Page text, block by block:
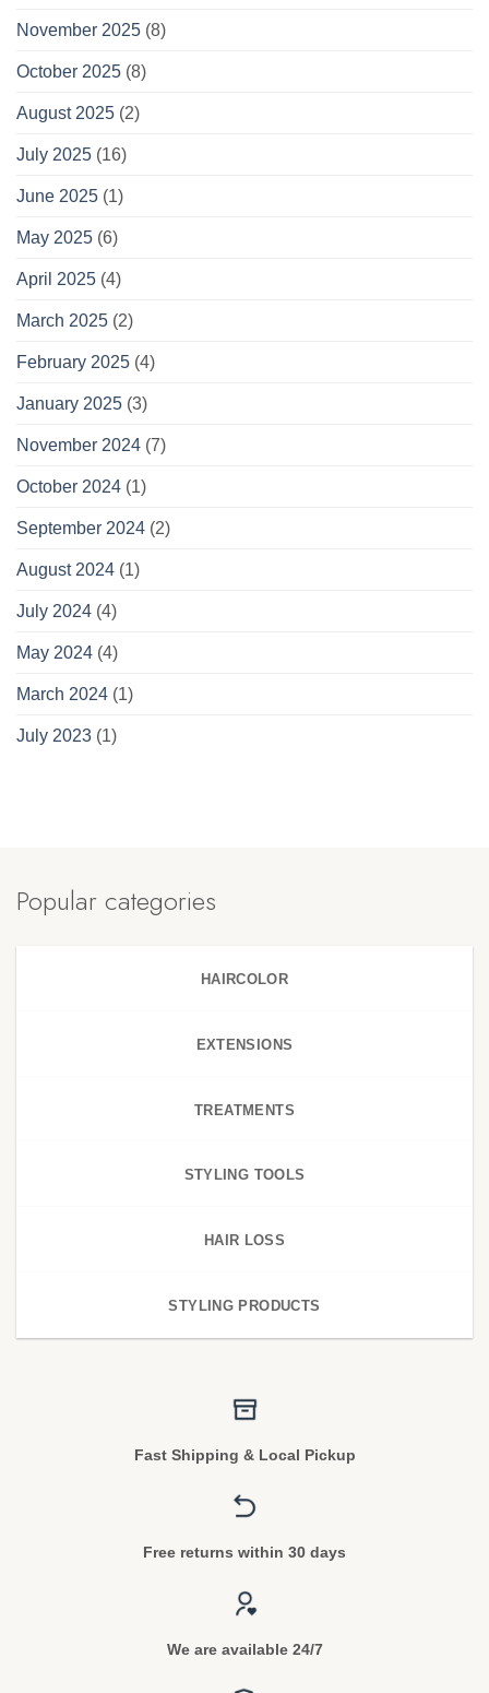
November 2025 (8)
October 2025 (8)
August 2025 (2)
July 2025 (16)
June 2025 (1)
May 2025 (6)
April 2025 (4)
March 2025 (2)
February 2025 (4)
January 2025 (3)
November 2024 (7)
October 2024 (1)
September 2024 (2)
August 2024 (1)
July 2024 (4)
May 2024 (4)
March 2024 (1)
July 2023 (1)
Popular categories
HAIRCOLOR
EXTENSIONS
TREATMENTS
STYLING TOOLS
HAIR LOSS
STYLING PRODUCTS
Fast Shipping & Local Pickup
Free returns within 30 days
We are available 24/7